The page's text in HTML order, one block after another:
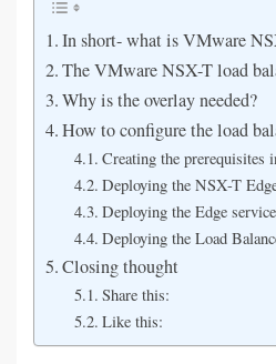
In short- what is VMware
The VMware NSX-T load
Why is the overlay needed?
How to configure the load
Creating the prerequisites
Deploying the NSX-T
Deploying the Edge
Deploying the Load
Closing thought
Share this:
Like this: